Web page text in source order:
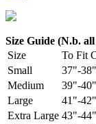
Size Guide (N.b.
Size
To Fit
Small
37"-38"
Medium
39"-40"
Large
41"-42"
Extra Large 43"-44"